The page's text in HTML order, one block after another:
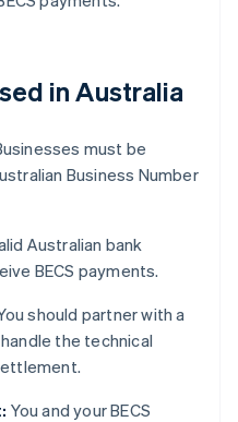
in Australia
must be
Business Number
Australian bank
BECS payments.
should partner with a
the technical
You and your BECS